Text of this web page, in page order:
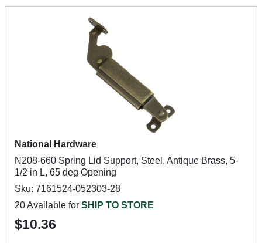
National Hardware
N208-660 Spring Lid Support, Steel, Antique Brass, 5-
1/2 in L, 65 deg Opening
Sku: 7161524-052303-28
20 Available for SHIP TO STORE
$10.36